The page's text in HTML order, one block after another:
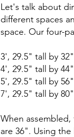
Let's talk about
different spaces
space. Our four-
3', 29.5" tall by
4', 29.5" tall by
5', 29.5" tall by
7', 29.5" tall by
When
are 36". Using